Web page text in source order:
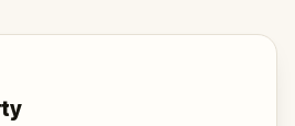
you’ll have to save others
in Razor’s deadly games.
puzzles and help a
every wrong move brings